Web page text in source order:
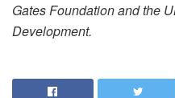
Gates Foundation and the
Development.